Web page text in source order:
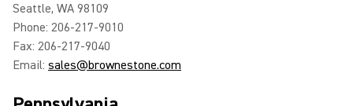
Seattle, WA 98109
Phone: 206-217-9010
Fax: 206-217-9040
Email: sales@brownestone.com